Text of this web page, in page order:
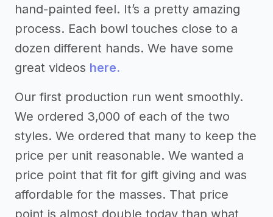
hand-painted feel. It’s a pretty amazing
process. Each bowl touches close to a
dozen different hands. We have some
great videos here.
Our first production run went smoothly.
We ordered 3,000 of each of the two
styles. We ordered that many to keep the
price per unit reasonable. We wanted a
price point that fit for gift giving and was
affordable for the masses. That price
point is almost double today than what